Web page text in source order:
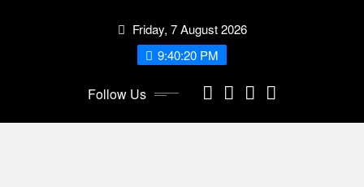
Friday, 7 August 2026
9:40:22 PM
Follow Us